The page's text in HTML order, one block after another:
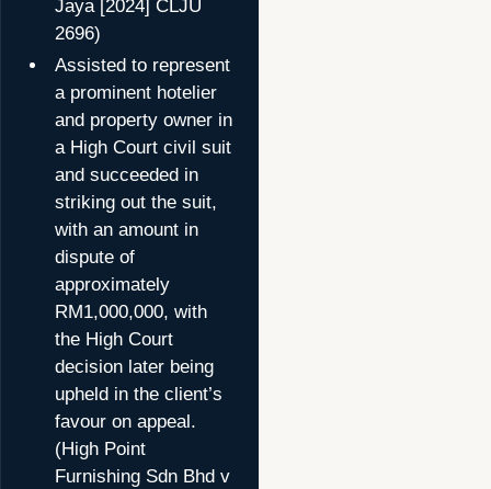
Jaya [2024] CLJU
2696)
Assisted to represent
a prominent hotelier
and property owner in
a High Court civil suit
and succeeded in
striking out the suit,
with an amount in
dispute of
approximately
RM1,000,000, with
the High Court
decision later being
upheld in the client’s
favour on appeal.
(High Point
Furnishing Sdn Bhd v